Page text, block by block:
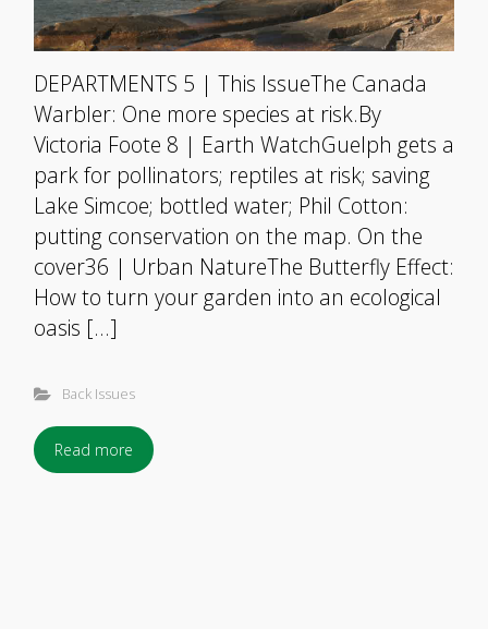
DEPARTMENTS 5 | This IssueThe Canada
Warbler: One more species at risk.By
Victoria Foote 8 | Earth WatchGuelph gets a
park for pollinators; reptiles at risk; saving
Lake Simcoe; bottled water; Phil Cotton:
putting conservation on the map. On the
cover36 | Urban NatureThe Butterfly Effect:
How to turn your garden into an ecological
oasis […]
Back Issues
Read more